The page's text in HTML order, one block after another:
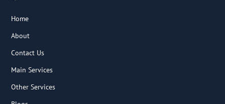
-
f
Home
About
Contact Us
Main Services
Other Services